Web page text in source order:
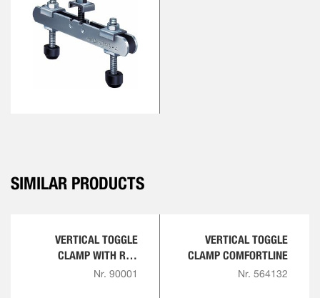
SIMILAR PRODUCTS
VERTICAL TOGGLE
CLAMP WITH RED
HANDLE
Nr. 90001
VERTICAL TOGGLE
CLAMP COMFORTLINE
Nr. 564132